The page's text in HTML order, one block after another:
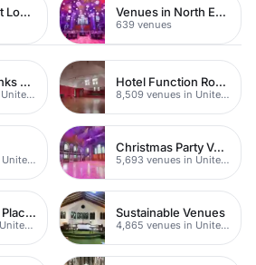
Venues in East London Venues in North East London
639 venues
Reception Drinks Venues
8,647 venues in United Kingdom
Hotel Function Rooms
8,509 venues in United Kingdom
8,445 venues in United Kingdom
Christmas Party Venues
5,693 venues in United Kingdom
Birthday Party Places
5,018 venues in United Kingdom
Sustainable Venues
4,865 venues in United Kingdom